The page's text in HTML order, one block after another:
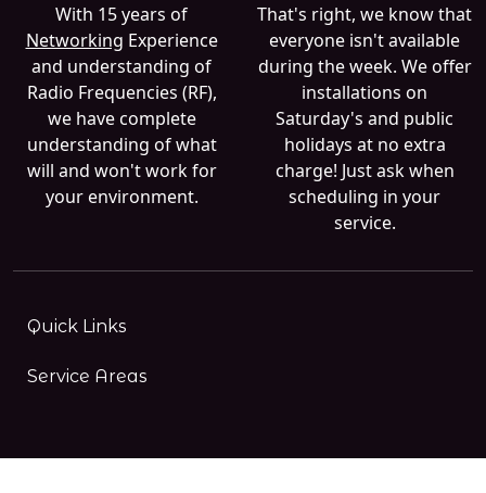
With 15 years of
Networking Experience
and understanding of
Radio Frequencies (RF),
we have complete
understanding of what
will and won't work for
your environment.
That's right, we know that
everyone isn't available
during the week. We offer
installations on
Saturday's and public
holidays at no extra
charge! Just ask when
scheduling in your
service.
Quick Links
Service Areas